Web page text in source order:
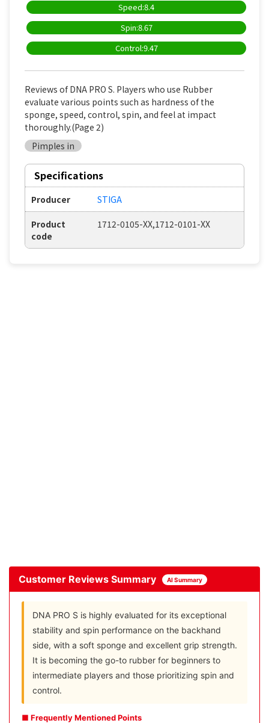
Speed:8.4
Spin:8.67
Control:9.47
Reviews of DNA PRO S. Players who use Rubber
evaluate various points such as hardness of the
sponge, speed, control, spin, and feel at impact
thoroughly.(Page 2)
Pimples in
Specifications
Producer STIGA
Product
code
1712-0105-XX,1712-0101-XX
Customer Reviews Summary AI Summary
DNA PRO S is highly evaluated for its exceptional
stability and spin performance on the backhand
side, with a soft sponge and excellent grip strength.
It is becoming the go-to rubber for beginners to
intermediate players and those prioritizing spin and
control.
■ Frequently Mentioned Points